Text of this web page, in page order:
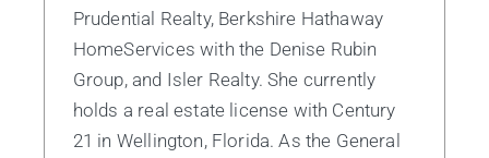
Prudential Realty, Berkshire Hathaway
HomeServices with the Denise Rubin
Group, and Isler Realty. She currently
holds a real estate license with Century
21 in Wellington, Florida. As the General